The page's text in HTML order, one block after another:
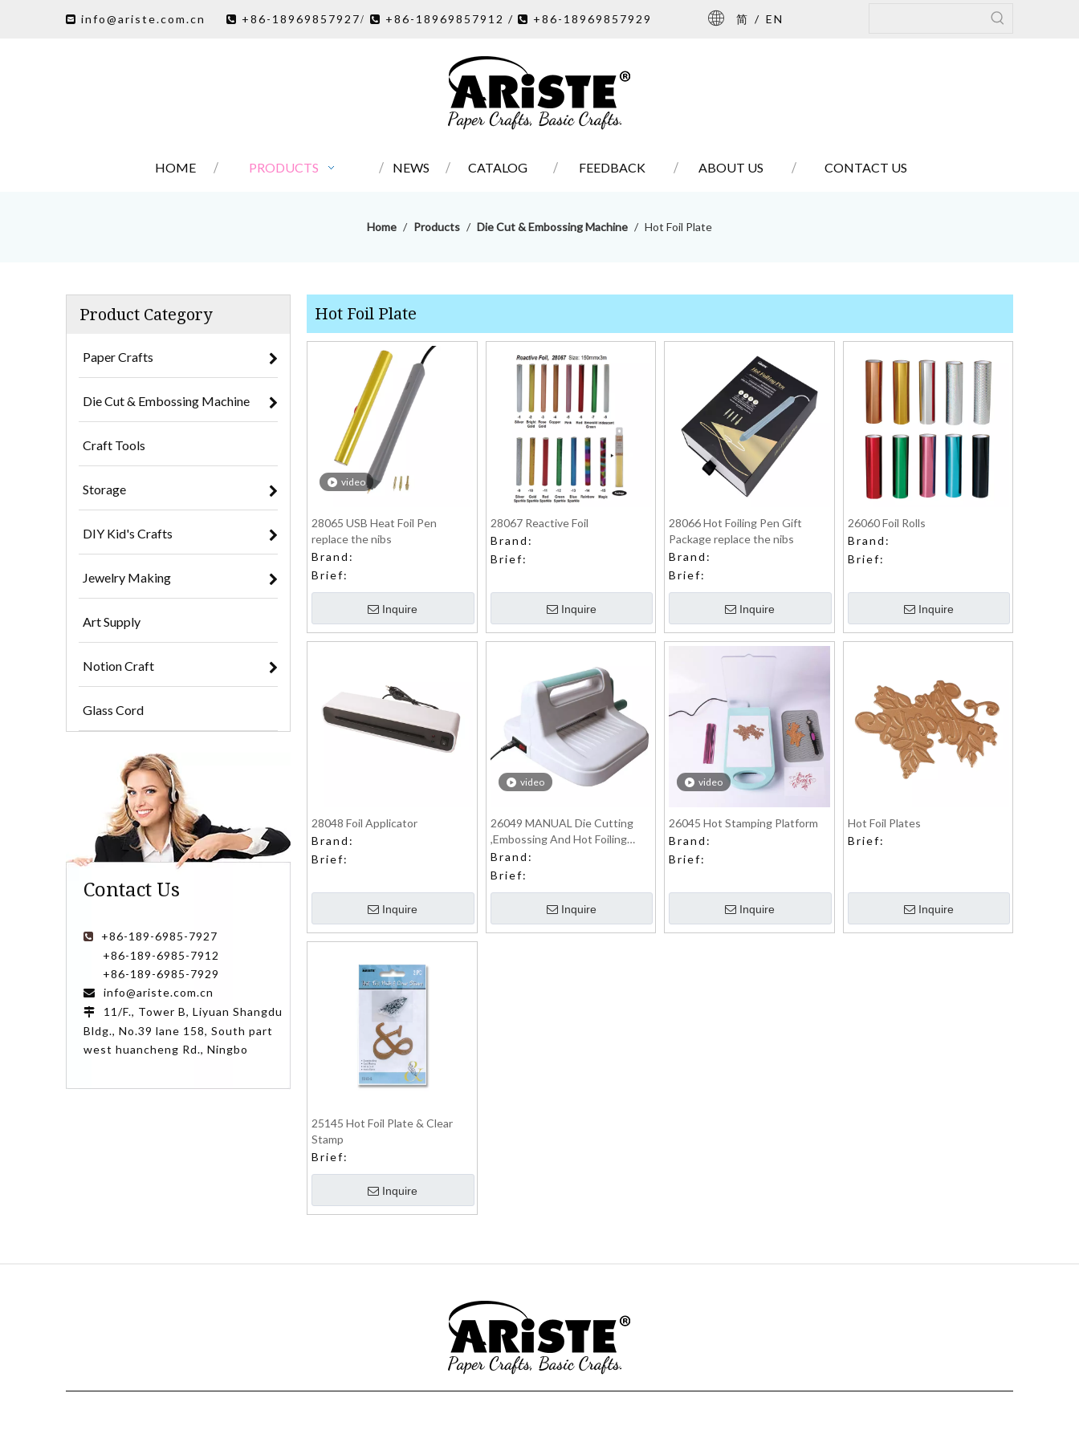
 info@ariste.com.cn  +86-18969857927/  +86-18969857912 /  +86-18969857929 简 / EN
HOME PRODUCTS NEWS CATALOG FEEDBACK ABOUT US CONTACT US
Home / Products / Die Cut & Embossing Machine / Hot Foil Plate
Product Category
Paper Crafts
Die Cut & Embossing Machine
Craft Tools
Storage
DIY Kid's Crafts
Jewelry Making
Art Supply
Notion Craft
Glass Cord
Contact Us

+86-189-6985-7927
+86-189-6985-7912
+86-189-6985-7929
 info@ariste.com.cn

11/F., Tower B, Liyuan Shangdu
Bldg., No.39 lane 158, South part
west huancheng Rd., Ningbo
Hot Foil Plate
video
28065 USB Heat Foil Pen
replace the nibs
Brand:
Brief:
Inquire
28067 Reactive Foil
Brand:
Brief:
Inquire
28066 Hot Foiling Pen Gift
Package replace the nibs
Brand:
Brief:
Inquire
26060 Foil Rolls
Brand:
Brief:
Inquire
28048 Foil Applicator
Brand:
Brief:
Inquire
video
26049 MANUAL Die Cutting
,Embossing And Hot Foiling
Machine
Brand:
Brief:
Inquire
video
26045 Hot Stamping Platform
Brand:
Brief:
Inquire
Hot Foil Plates
Brief:
Inquire
25145 Hot Foil Plate & Clear
Stamp
Brief:
Inquire